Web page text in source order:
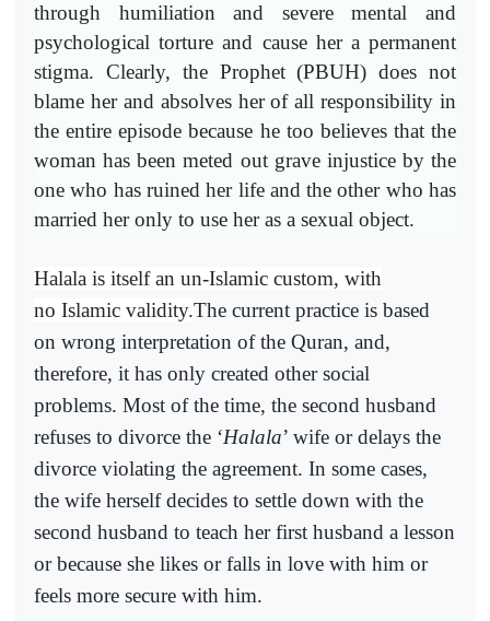
through humiliation and severe mental and
psychological torture and cause her a permanent
stigma. Clearly, the Prophet (PBUH) does not
blame her and absolves her of all responsibility in
the entire episode because he too believes that the
woman has been meted out grave injustice by the
one who has ruined her life and the other who has
married her only to use her as a sexual object.
Halala is itself an un-Islamic custom, with
no Islamic validity.The current practice is based
on wrong interpretation of the Quran, and,
therefore, it has only created other social
problems. Most of the time, the second husband
refuses to divorce the ‘Halala’ wife or delays the
divorce violating the agreement. In some cases,
the wife herself decides to settle down with the
second husband to teach her first husband a lesson
or because she likes or falls in love with him or
feels more secure with him.